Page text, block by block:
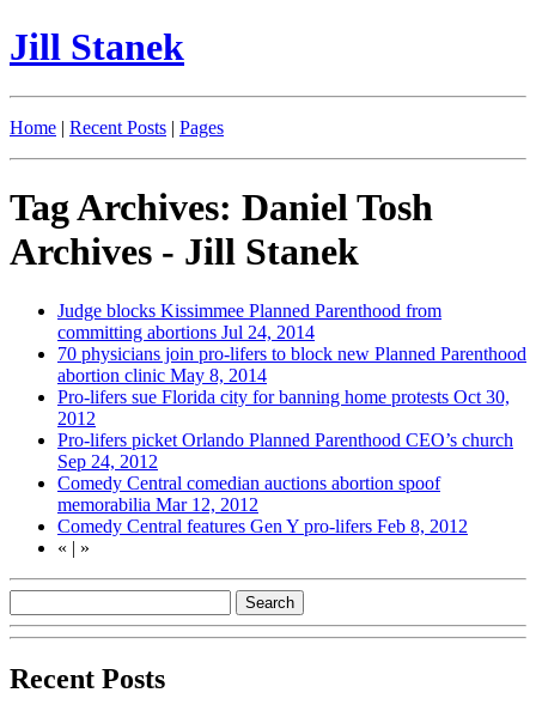
Jill Stanek
Home | Recent Posts | Pages
Tag Archives: Daniel Tosh
Archives - Jill Stanek
Judge blocks Kissimmee Planned Parenthood from
committing abortions Jul 24, 2014
70 physicians join pro-lifers to block new Planned Parenthood
abortion clinic May 8, 2014
Pro-lifers sue Florida city for banning home protests Oct 30,
2012
Pro-lifers picket Orlando Planned Parenthood CEO’s church
Sep 24, 2012
Comedy Central comedian auctions abortion spoof
memorabilia Mar 12, 2012
Comedy Central features Gen Y pro-lifers Feb 8, 2012
« | »
Recent Posts